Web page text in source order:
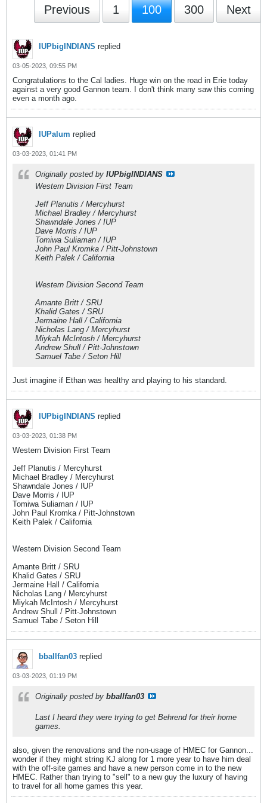
Previous 1 100 300 Next
IUPbigINDIANS replied
03-05-2023, 09:55 PM
Congratulations to the Cal ladies. Huge win on the road in Erie today
against a very good Gannon team. I don't think many saw this coming
even a month ago.
IUPalum replied
03-03-2023, 01:41 PM
Originally posted by IUPbigINDIANS
Western Division First Team
Jeff Planutis / Mercyhurst
Michael Bradley / Mercyhurst
Shawndale Jones / IUP
Dave Morris / IUP
Tomiwa Suliaman / IUP
John Paul Kromka / Pitt-Johnstown
Keith Palek / California
Western Division Second Team
Amante Britt / SRU
Khalid Gates / SRU
Jermaine Hall / California
Nicholas Lang / Mercyhurst
Miykah McIntosh / Mercyhurst
Andrew Shull / Pitt-Johnstown
Samuel Tabe / Seton Hill
Just imagine if Ethan was healthy and playing to his standard.
IUPbigINDIANS replied
03-03-2023, 01:38 PM
Western Division First Team
Jeff Planutis / Mercyhurst
Michael Bradley / Mercyhurst
Shawndale Jones / IUP
Dave Morris / IUP
Tomiwa Suliaman / IUP
John Paul Kromka / Pitt-Johnstown
Keith Palek / California
Western Division Second Team
Amante Britt / SRU
Khalid Gates / SRU
Jermaine Hall / California
Nicholas Lang / Mercyhurst
Miykah McIntosh / Mercyhurst
Andrew Shull / Pitt-Johnstown
Samuel Tabe / Seton Hill
bballfan03 replied
03-03-2023, 01:19 PM
Originally posted by bballfan03
Last I heard they were trying to get Behrend for their home
games.
also, given the renovations and the non-usage of HMEC for Gannon...
wonder if they might string KJ along for 1 more year to have him deal
with the off-site games and have a new person come in to the new
HMEC. Rather than trying to "sell" to a new guy the luxury of having
to travel for all home games this year.